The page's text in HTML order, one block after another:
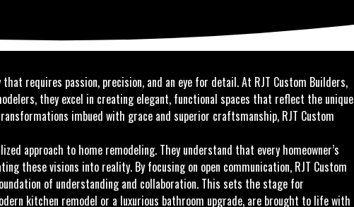
requires passion, precision, and an eye for detail. At RJT Custom Builders,
they excel in creating elegant, functional spaces that reflect the unique
imbued with grace and superior craftsmanship, RJT Custom
approach to home remodeling. They understand that every homeowner’s
these visions into reality. By focusing on open communication, RJT Custom
of understanding and collaboration. This sets the stage for
kitchen remodel or a luxurious bathroom upgrade, are brought to life with